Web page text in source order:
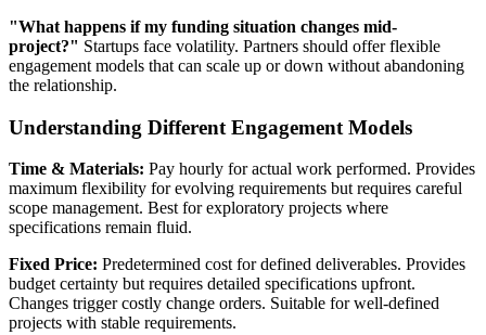
"What happens if my funding situation changes mid-
project?" Startups face volatility. Partners should offer flexible
engagement models that can scale up or down without abandoning
the relationship.
Understanding Different Engagement Models
Time & Materials: Pay hourly for actual work performed. Provides
maximum flexibility for evolving requirements but requires careful
scope management. Best for exploratory projects where
specifications remain fluid.
Fixed Price: Predetermined cost for defined deliverables. Provides
budget certainty but requires detailed specifications upfront.
Changes trigger costly change orders. Suitable for well-defined
projects with stable requirements.